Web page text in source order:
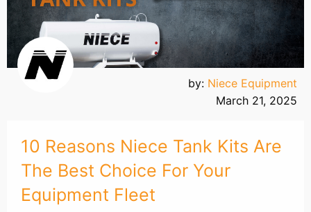
by: Niece Equipment
March 21, 2025
10 Reasons Niece Tank Kits Are
The Best Choice For Your
Equipment Fleet